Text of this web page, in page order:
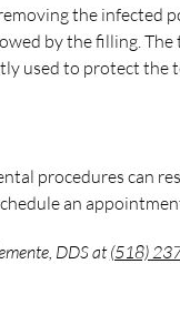
the infected
by the filling.
used to protect the
procedures can
an
DDS at(518)